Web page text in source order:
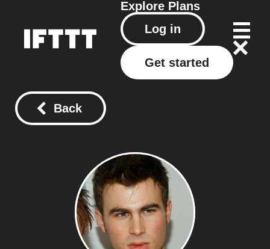
Explore Plans
Log in
Get started
Back